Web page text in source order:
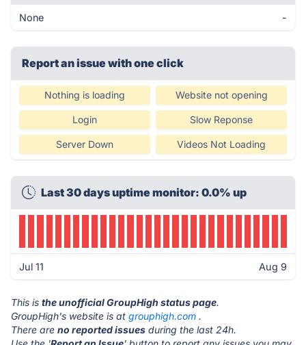
None -
Report an issue with one click
Nothing is loading Website not opening
Login Slow Reponse
Server Down Videos Not Loading
Last 30 days uptime monitor: 0.0% up
Jul 11 Aug 9
This is the unofficial GroupHigh status page.
GroupHigh's website is at grouphigh.com .
There are no reported issues during the last 24h.